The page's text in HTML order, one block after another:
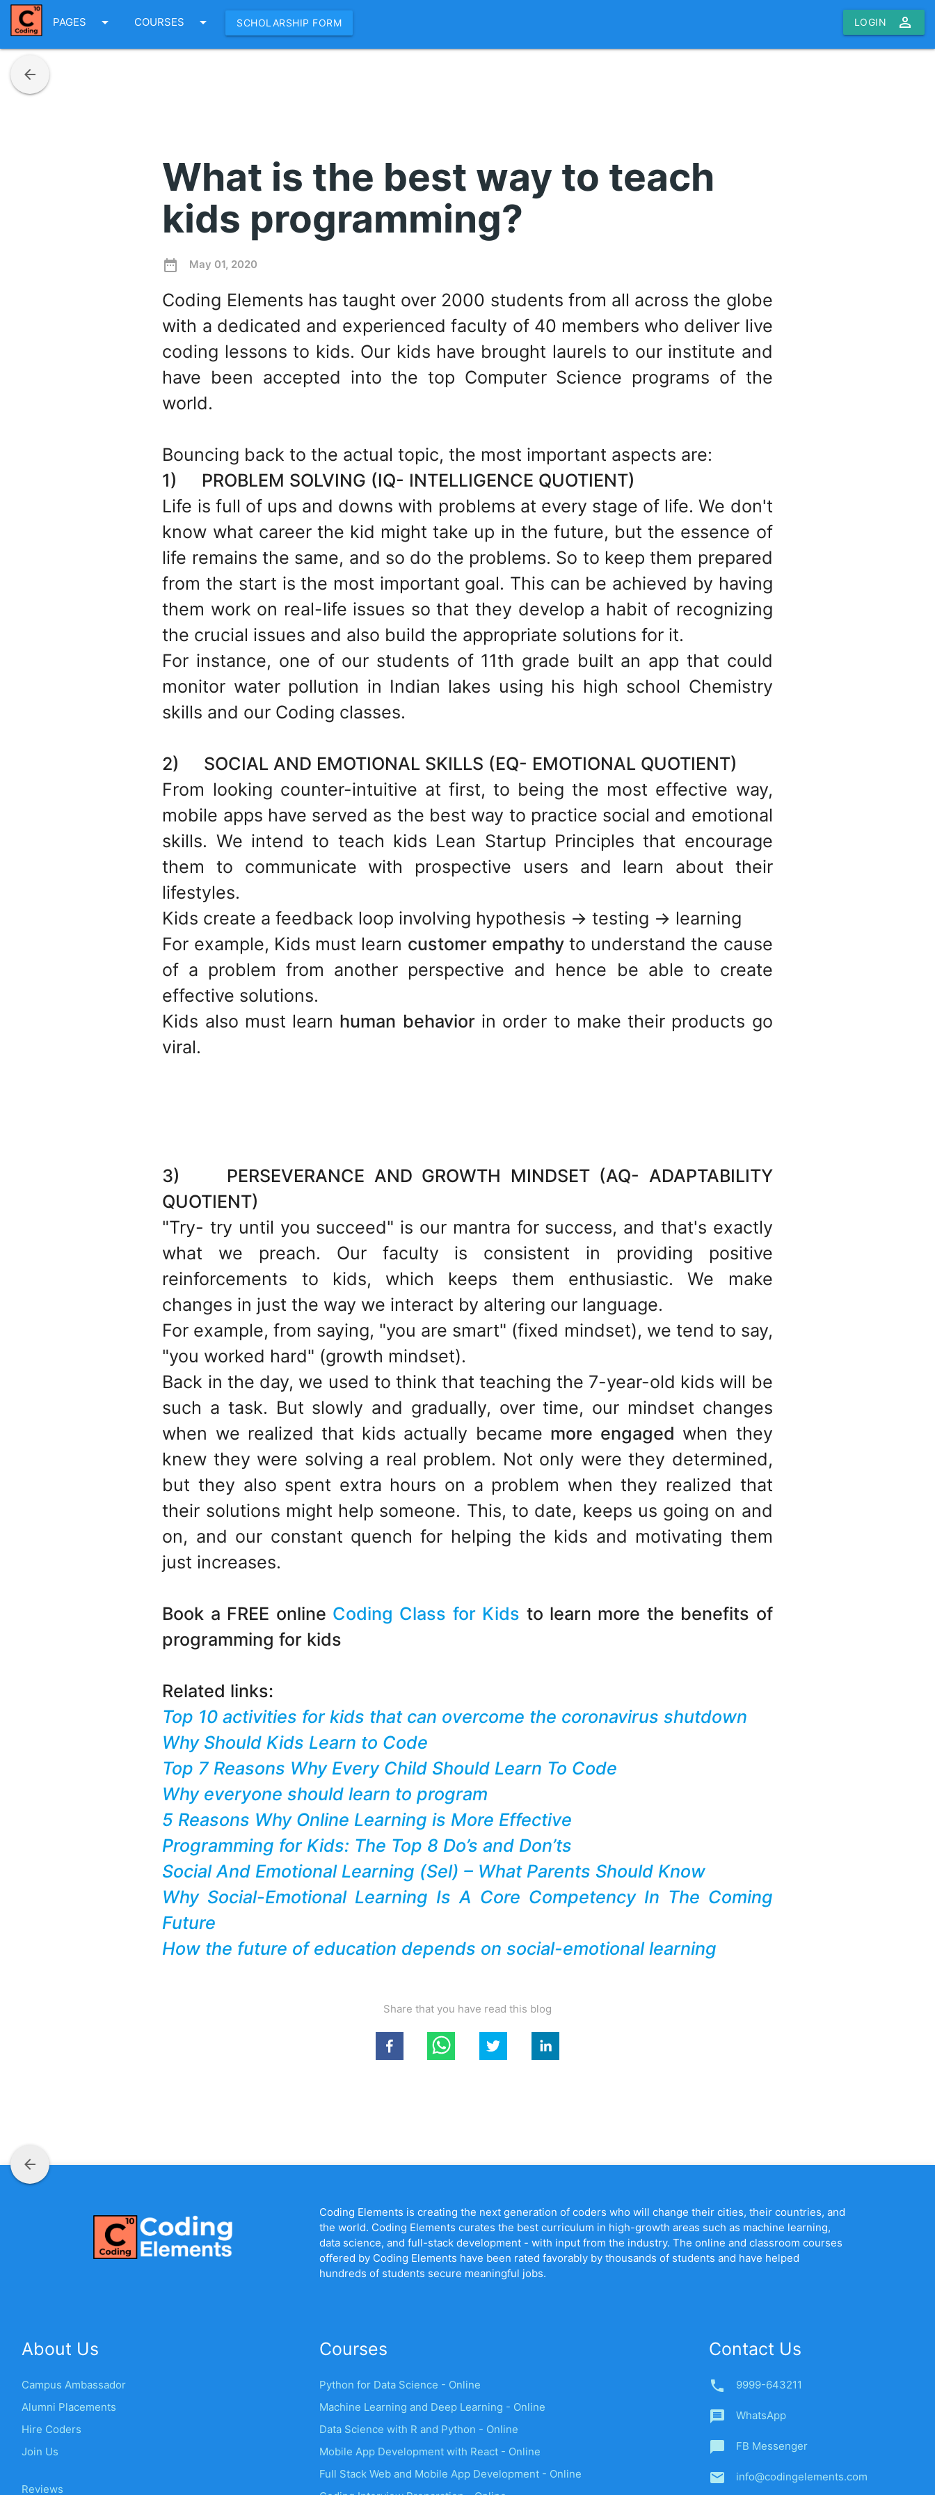
PAGES arrow_drop_down COURSES arrow_drop_down SCHOLARSHIP FORM LOGIN person_outline
arrow_back
What is the best way to teach
kids programming?
date_range May 01, 2020
Coding Elements has taught over 2000 students from all across the globe
with a dedicated and experienced faculty of 40 members who deliver live
coding lessons to kids. Our kids have brought laurels to our institute and
have been accepted into the top Computer Science programs of the
world.
Bouncing back to the actual topic, the most important aspects are:
1) PROBLEM SOLVING (IQ- INTELLIGENCE QUOTIENT)
Life is full of ups and downs with problems at every stage of life. We don't
know what career the kid might take up in the future, but the essence of
life remains the same, and so do the problems. So to keep them prepared
from the start is the most important goal. This can be achieved by having
them work on real-life issues so that they develop a habit of recognizing
the crucial issues and also build the appropriate solutions for it.
For instance, one of our students of 11th grade built an app that could
monitor water pollution in Indian lakes using his high school Chemistry
skills and our Coding classes.
2) SOCIAL AND EMOTIONAL SKILLS (EQ- EMOTIONAL QUOTIENT)
From looking counter-intuitive at first, to being the most effective way,
mobile apps have served as the best way to practice social and emotional
skills. We intend to teach kids Lean Startup Principles that encourage
them to communicate with prospective users and learn about their
lifestyles.
Kids create a feedback loop involving hypothesis -> testing -> learning
For example, Kids must learn customer empathyto understand the cause
of a problem from another perspective and hence be able to create
effective solutions.
Kids also must learn human behavior in order to make their products go
viral.
3) PERSEVERANCE AND GROWTH MINDSET (AQ- ADAPTABILITY
QUOTIENT)
"Try- try until you succeed" is our mantra for success, and that's exactly
what we preach. Our faculty is consistent in providing positive
reinforcements to kids, which keeps them enthusiastic. We make
changes in just the way we interact by altering our language.
For example, from saying, "you are smart" (fixed mindset), we tend to say,
"you worked hard" (growth mindset).
Back in the day, we used to think that teaching the 7-year-old kids will be
such a task. But slowly and gradually, over time, our mindset changes
when we realized that kids actually became more engaged when they
knew they were solving a real problem. Not only were they determined,
but they also spent extra hours on a problem when they realized that
their solutions might help someone. This, to date, keeps us going on and
on, and our constant quench for helping the kids and motivating them
just increases.
Book a FREE online Coding Class for Kids to learn more the benefits of
programming for kids
Related links:
Top 10 activities for kids that can overcome the coronavirus shutdown
Why Should Kids Learn to Code
Top 7 Reasons Why Every Child Should Learn To Code
Why everyone should learn to program
5 Reasons Why Online Learning is More Effective
Programming for Kids: The Top 8 Do’s and Don’ts
Social And Emotional Learning (Sel) – What Parents Should Know
Why Social-Emotional Learning Is A Core Competency In The Coming
Future
How the future of education depends on social-emotional learning
Share that you have read this blog
arrow_back
Coding Elements is creating the next generation of coders who will change their cities, their countries, and
the world. Coding Elements curates the best curriculum in high-growth areas such as machine learning,
data science, and full-stack development - with input from the industry. The online and classroom courses
offered by Coding Elements have been rated favorably by thousands of students and have helped
hundreds of students secure meaningful jobs.
About Us
Campus Ambassador
Alumni Placements
Hire Coders
Join Us
Reviews
Courses
Python for Data Science - Online
Machine Learning and Deep Learning - Online
Data Science with R and Python - Online
Mobile App Development with React - Online
Full Stack Web and Mobile App Development - Online
Contact Us
phone 9999-643211
message WhatsApp
chat_bubble FB Messenger
email info@codingelements.com